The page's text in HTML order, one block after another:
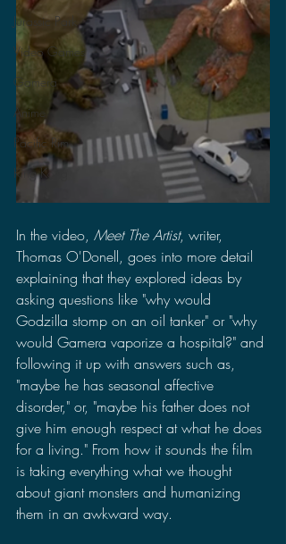
Jurassic Park
Video Games
Gamera
Anime
Pacific Rim
King Kong
In the video, Meet The Artist, writer,
Thomas O'Donell, goes into more detail
explaining that they explored ideas by
asking questions like "why would
Godzilla stomp on an oil tanker" or "why
would Gamera vaporize a hospital?" and
following it up with answers such as,
"maybe he has seasonal affective
disorder," or, "maybe his father does not
give him enough respect at what he does
for a living." From how it sounds the film
is taking everything what we thought
about giant monsters and humanizing
them in an awkward way.